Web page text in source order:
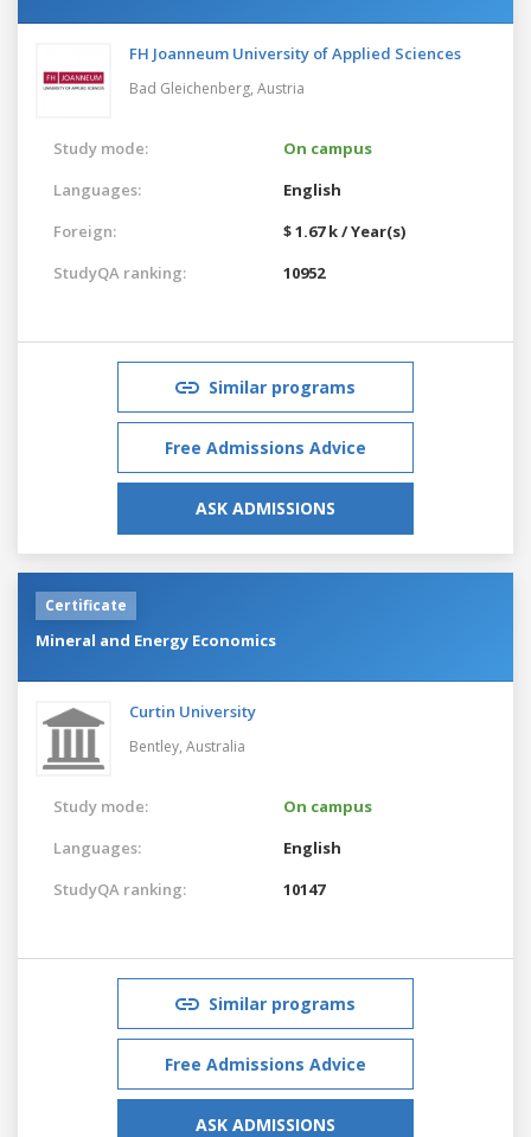
FH Joanneum University of Applied Sciences
Bad Gleichenberg, Austria
Study mode:
On campus
Languages:
English
Foreign:
$ 1.67 k / Year(s)
StudyQA ranking:
10952
Similar programs
Free Admissions Advice
ASK ADMISSIONS
Certificate
Mineral and Energy Economics
Curtin University
Bentley, Australia
Study mode:
On campus
Languages:
English
StudyQA ranking:
10147
Similar programs
Free Admissions Advice
ASK ADMISSIONS